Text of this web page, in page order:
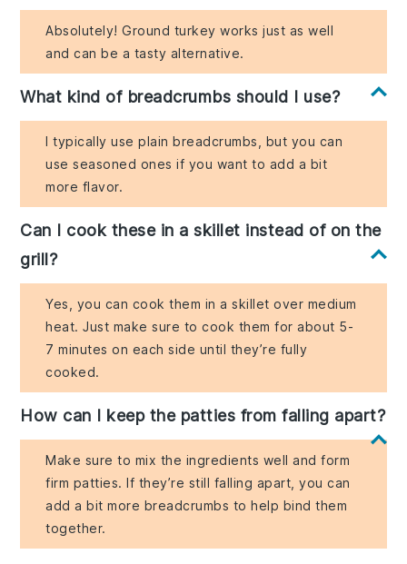
Absolutely! Ground turkey works just as well
and can be a tasty alternative.
What kind of breadcrumbs should I use?
I typically use plain breadcrumbs, but you can
use seasoned ones if you want to add a bit
more flavor.
Can I cook these in a skillet instead of on the
grill?
Yes, you can cook them in a skillet over medium
heat. Just make sure to cook them for about 5-
7 minutes on each side until they’re fully
cooked.
How can I keep the patties from falling apart?
Make sure to mix the ingredients well and form
firm patties. If they’re still falling apart, you can
add a bit more breadcrumbs to help bind them
together.